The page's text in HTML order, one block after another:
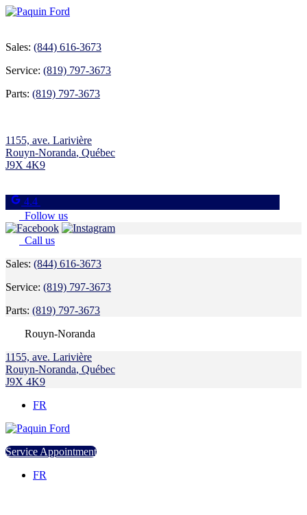
Sales: (844) 616-3673
Service: (819) 797-3673
Parts: (819) 797-3673
1155, ave. Larivière
Rouyn-Noranda, Québec
J9X 4K9
4.4
Follow us
Call us
Sales: (844) 616-3673
Service: (819) 797-3673
Parts: (819) 797-3673
Rouyn-Noranda
1155, ave. Larivière
Rouyn-Noranda, Québec
J9X 4K9
FR
Service Appointment
FR